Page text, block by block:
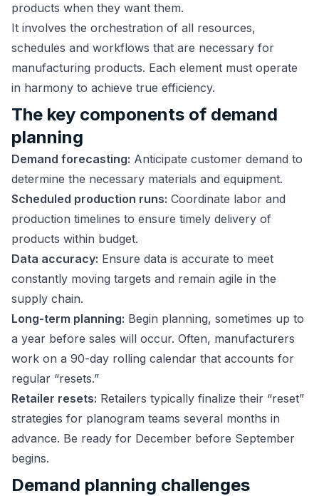
products when they want them.
It involves the orchestration of all resources,
schedules and workflows that are necessary for
manufacturing products. Each element must operate
in harmony to achieve true efficiency.
The key components of demand
planning
Demand forecasting: Anticipate customer demand to
determine the necessary materials and equipment.
Scheduled production runs: Coordinate labor and
production timelines to ensure timely delivery of
products within budget.
Data accuracy: Ensure data is accurate to meet
constantly moving targets and remain agile in the
supply chain.
Long-term planning: Begin planning, sometimes up to
a year before sales will occur. Often, manufacturers
work on a 90-day rolling calendar that accounts for
regular “resets.”
Retailer resets: Retailers typically finalize their “reset”
strategies for planogram teams several months in
advance. Be ready for December before September
begins.
Demand planning challenges